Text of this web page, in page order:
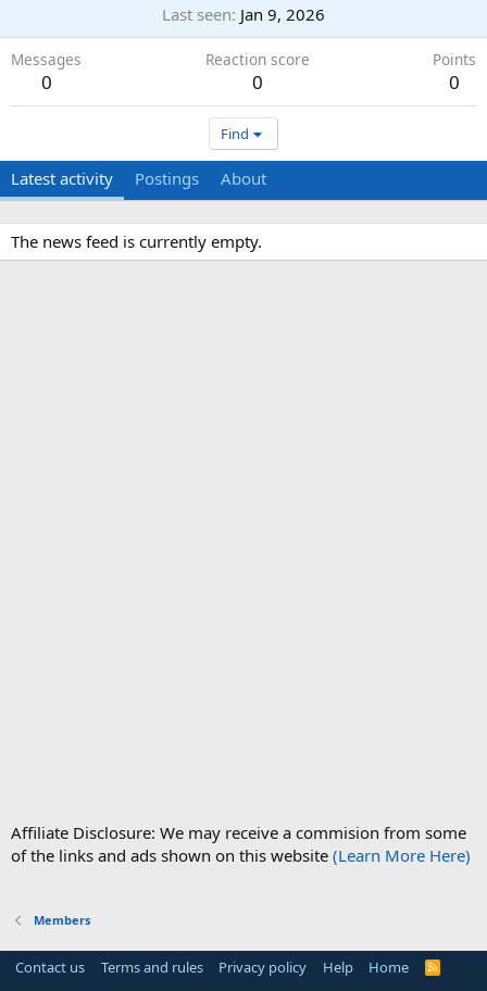
Last seen Jan 9, 2026
Messages
0
Reaction score
0
Points
0
Find
Latest activity Postings About
The news feed is currently empty.
Affiliate Disclosure: We may receive a commision from some
of the links and ads shown on this website (Learn More Here)
Members
Contact us Terms and rules Privacy policy Help Home
R